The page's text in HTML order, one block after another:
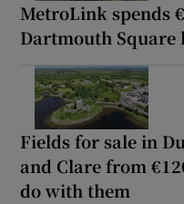
MetroLink spends
Dartmouth Square
Fields for sale in
and Clare from
do with them